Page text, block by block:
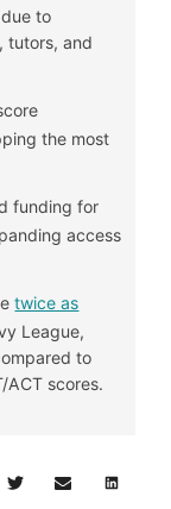
to
tutors, and
the most
funding for
access
twice as
League,
to
ACT scores.